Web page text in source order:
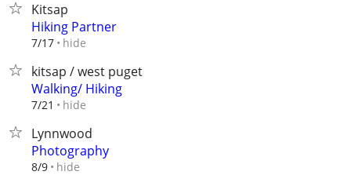
Kitsap
Hiking Partner
7/17 hide
kitsap / west puget
Walking/ Hiking
7/21 hide
Lynnwood
Photography
8/9 hide